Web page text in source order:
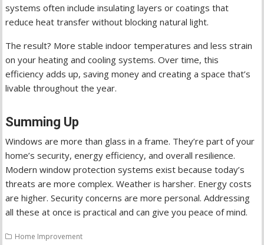
systems often include insulating layers or coatings that
reduce heat transfer without blocking natural light.
The result? More stable indoor temperatures and less strain
on your heating and cooling systems. Over time, this
efficiency adds up, saving money and creating a space that’s
livable throughout the year.
Summing Up
Windows are more than glass in a frame. They’re part of your
home’s security, energy efficiency, and overall resilience.
Modern window protection systems exist because today’s
threats are more complex. Weather is harsher. Energy costs
are higher. Security concerns are more personal. Addressing
all these at once is practical and can give you peace of mind.
Home Improvement